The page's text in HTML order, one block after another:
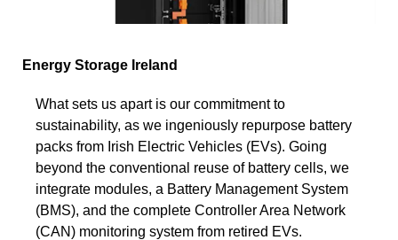
Energy Storage Ireland
What sets us apart is our commitment to
sustainability, as we ingeniously repurpose battery
packs from Irish Electric Vehicles (EVs). Going
beyond the conventional reuse of battery cells, we
integrate modules, a Battery Management System
(BMS), and the complete Controller Area Network
(CAN) monitoring system from retired EVs.